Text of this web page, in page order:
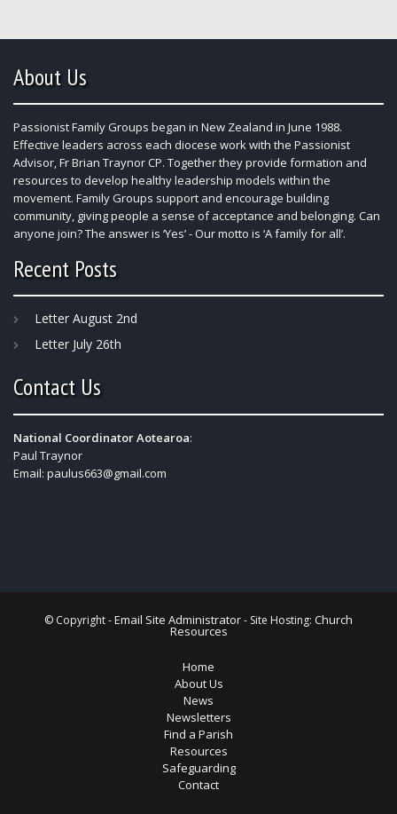
About Us
Passionist Family Groups began in New Zealand in June 1988.
Effective leaders across each diocese work with the Passionist
Advisor, Fr Brian Traynor CP. Together they provide formation and
resources to develop healthy leadership models within the
movement. Family Groups support and encourage building
community, giving people a sense of acceptance and belonging. Can
anyone join? The answer is ‘Yes’ - Our motto is ‘A family for all’.
Recent Posts
Letter August 2nd
Letter July 26th
Contact Us
National Coordinator Aotearoa:
Paul Traynor
Email: paulus663@gmail.com
© Copyright -Email Site Administrator- Site Hosting: Church
Resources
Home
About Us
News
Newsletters
Find a Parish
Resources
Safeguarding
Contact